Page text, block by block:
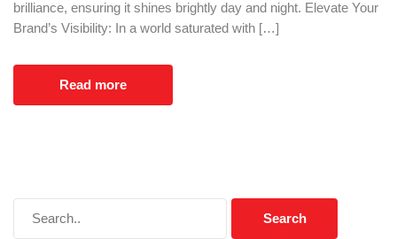
brilliance, ensuring it shines brightly day and night. Elevate Your
Brand’s Visibility: In a world saturated with […]
Read more